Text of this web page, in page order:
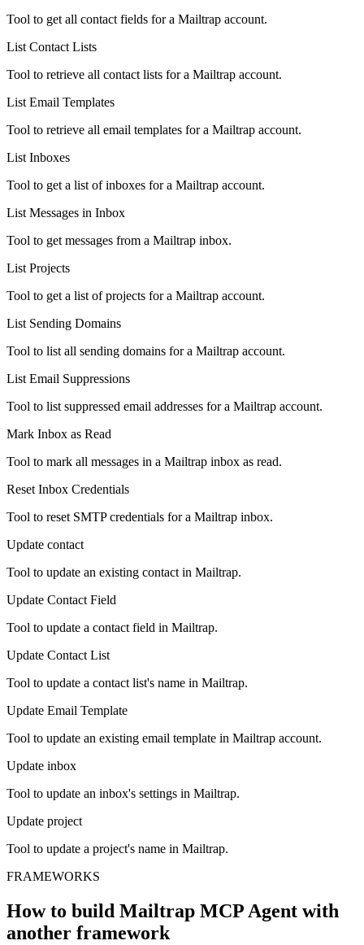
Tool to get all contact fields for a Mailtrap account.
List Contact Lists
Tool to retrieve all contact lists for a Mailtrap account.
List Email Templates
Tool to retrieve all email templates for a Mailtrap account.
List Inboxes
Tool to get a list of inboxes for a Mailtrap account.
List Messages in Inbox
Tool to get messages from a Mailtrap inbox.
List Projects
Tool to get a list of projects for a Mailtrap account.
List Sending Domains
Tool to list all sending domains for a Mailtrap account.
List Email Suppressions
Tool to list suppressed email addresses for a Mailtrap account.
Mark Inbox as Read
Tool to mark all messages in a Mailtrap inbox as read.
Reset Inbox Credentials
Tool to reset SMTP credentials for a Mailtrap inbox.
Update contact
Tool to update an existing contact in Mailtrap.
Update Contact Field
Tool to update a contact field in Mailtrap.
Update Contact List
Tool to update a contact list's name in Mailtrap.
Update Email Template
Tool to update an existing email template in Mailtrap account.
Update inbox
Tool to update an inbox's settings in Mailtrap.
Update project
Tool to update a project's name in Mailtrap.
FRAMEWORKS
How to build Mailtrap MCP Agent with
another framework